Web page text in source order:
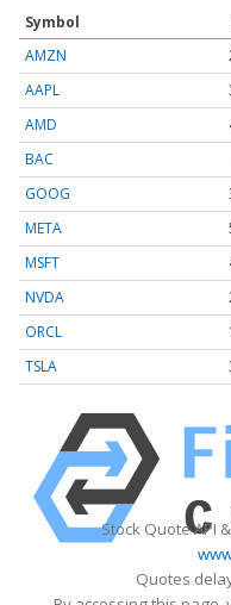
Symbol
AMZN
AAPL
AMD
BAC
GOOG
META
MSFT
NVDA
ORCL
TSLA
Stock Quote API
Quotes